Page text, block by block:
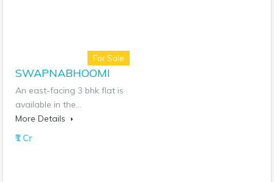
For Sale
SWAPNABHOOMI
An east-facing 3 bhk flat is
available in the…
More Details
₹1 Cr